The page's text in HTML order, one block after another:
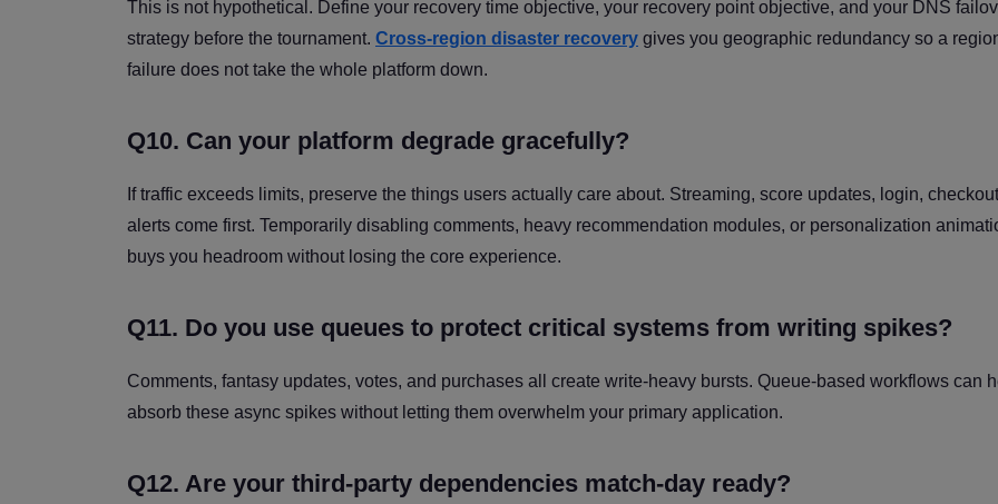
This is not hypothetical. Define your recovery time objective, your recovery point objective, and your DNS
strategy before the tournament. Cross-region disaster recovery gives you geographic redundancy so a
failure does not take the whole platform down.
Q10. Can your platform degrade gracefully?
If traffic exceeds limits, preserve the things users actually care about. Streaming, score updates, login,
alerts come first. Temporarily disabling comments, heavy recommendation modules, or personalization
buys you headroom without losing the core experience.
Q11. Do you use queues to protect critical systems from writing spikes?
Comments, fantasy updates, votes, and purchases all create write-heavy bursts. Queue-based workflows can
absorb these async spikes without letting them overwhelm your primary application.
Q12. Are your third-party dependencies match-day ready?